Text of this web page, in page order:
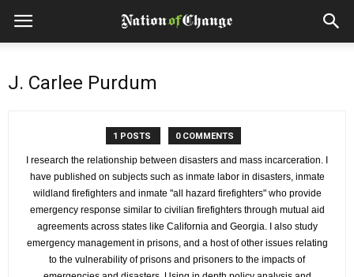
J. Carlee Purdum
1 POSTS 0 COMMENTS
I research the relationship between disasters and mass incarceration. I
have published on subjects such as inmate labor in disasters, inmate
wildland firefighters and inmate "all hazard firefighters" who provide
emergency response similar to civilian firefighters through mutual aid
agreements across states like California and Georgia. I also study
emergency management in prisons, and a host of other issues relating
to the vulnerability of prisons and prisoners to the impacts of